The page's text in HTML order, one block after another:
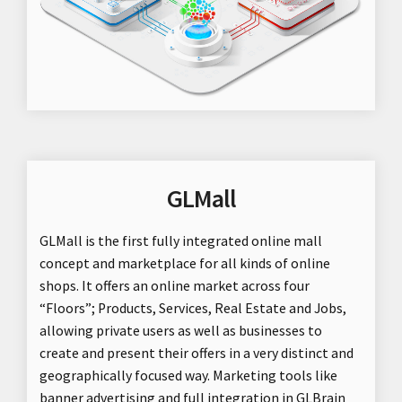
GLMall
GLMall is the first fully integrated online mall
concept and marketplace for all kinds of online
shops. It offers an online market across four
“Floors”; Products, Services, Real Estate and Jobs,
allowing private users as well as businesses to
create and present their offers in a very distinct and
geographically focused way. Marketing tools like
banner advertising and full integration in GLBrain